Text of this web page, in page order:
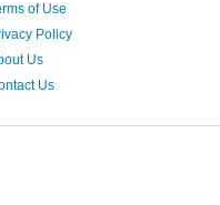
of Use
Policy
Us
Us